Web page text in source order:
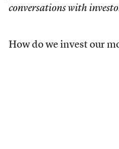
conversations with
How do we invest our